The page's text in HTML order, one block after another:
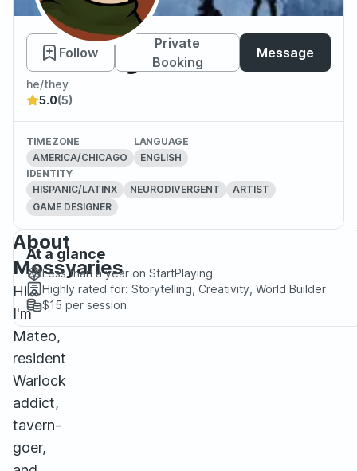
Mossyaries
Follow
Private
Booking
Message
he/they
5.0(5)
TIMEZONE
AMERICA/CHICAGO
LANGUAGE
ENGLISH
IDENTITY
HISPANIC/LATINX
NEURODIVERGENT
ARTIST
GAME DESIGNER
About
Mossyaries
Hi!
I'm
Mateo,
resident
Warlock
addict,
tavern-
goer,
At a glance
Less than a year on StartPlaying
Highly rated for: Storytelling, Creativity, World Builder
$15 per session